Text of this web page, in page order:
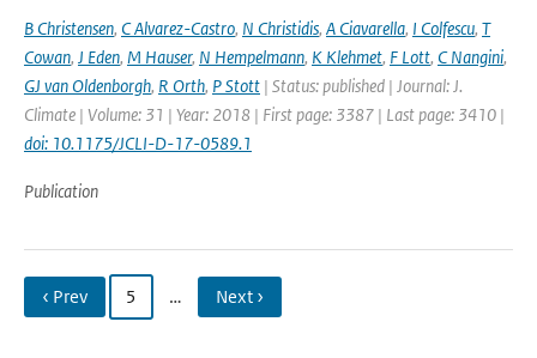
B Christensen, C Alvarez-Castro, N Christidis, A Ciavarella, I Colfescu, T
Cowan, J Eden, M Hauser, N Hempelmann, K Klehmet, F Lott, C Nangini,
GJ van Oldenborgh, R Orth, P Stott | Status: published | Journal: J.
Climate | Volume: 31 | Year: 2018 | First page: 3387 | Last page: 3410 |
doi: 10.1175/JCLI-D-17-0589.1
Publication
‹ Prev 5 … Next ›